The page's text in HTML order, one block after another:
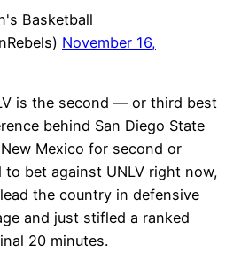
Basketball
November 16,
is the second — or third best
behind San Diego State
Mexico for second or
to bet against UNLV right now,
the country in defensive
and just stifled a ranked
20 minutes.